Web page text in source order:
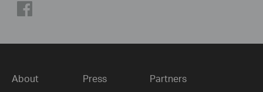
About Press Partners